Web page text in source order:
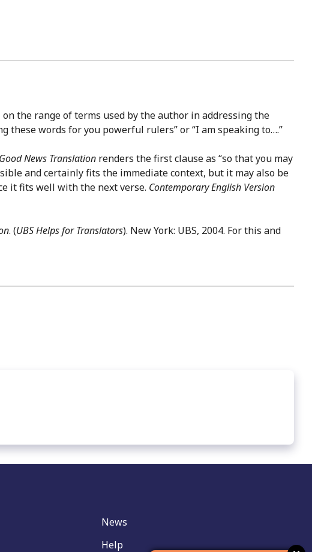
the range of terms used by the author in addressing the
words for you powerful rulers” or “I am speaking to….”
Good News Translation renders the first clause as “so that you may
and certainly fits the immediate context, but it may also be
it fits well with the next verse. Contemporary English Version
. (UBS Helps for Translators). New York: UBS, 2004. For this and
News
Help